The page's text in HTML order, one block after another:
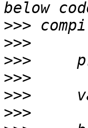
>>>
>>>
>>>
>>>
>>>
>>>